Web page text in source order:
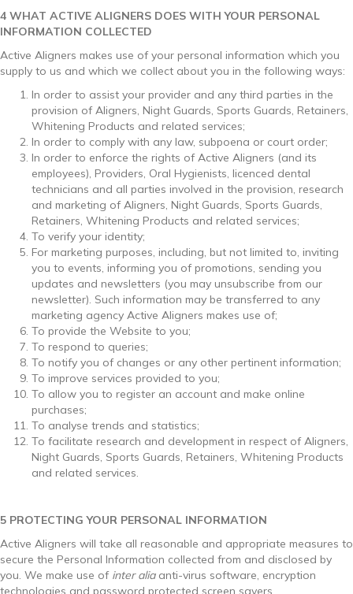
4 WHAT ACTIVE ALIGNERS DOES WITH YOUR PERSONAL
INFORMATION COLLECTED
Active Aligners makes use of your personal information which you
supply to us and which we collect about you in the following ways:
In order to assist your provider and any third parties in the
provision of Aligners, Night Guards, Sports Guards, Retainers,
Whitening Products and related services;
In order to comply with any law, subpoena or court order;
In order to enforce the rights of Active Aligners (and its
employees), Providers, Oral Hygienists, licenced dental
technicians and all parties involved in the provision, research
and marketing of Aligners, Night Guards, Sports Guards,
Retainers, Whitening Products and related services;
To verify your identity;
For marketing purposes, including, but not limited to, inviting
you to events, informing you of promotions, sending you
updates and newsletters (you may unsubscribe from our
newsletter). Such information may be transferred to any
marketing agency Active Aligners makes use of;
To provide the Website to you;
To respond to queries;
To notify you of changes or any other pertinent information;
To improve services provided to you;
To allow you to register an account and make online
purchases;
To analyse trends and statistics;
To facilitate research and development in respect of Aligners,
Night Guards, Sports Guards, Retainers, Whitening Products
and related services.
5 PROTECTING YOUR PERSONAL INFORMATION
Active Aligners will take all reasonable and appropriate measures to
secure the Personal Information collected from and disclosed by
you. We make use of inter alia anti-virus software, encryption
technologies and password protected screen savers.